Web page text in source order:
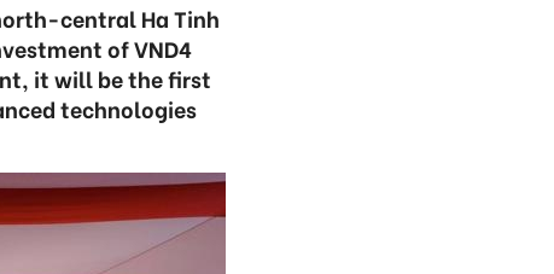
central Ha Tinh
of VND4
it will be the first
technologies